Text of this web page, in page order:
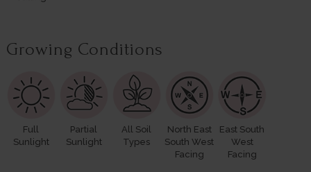
Growing Conditions
Full
Sunlight
Partial
Sunlight
All Soil
Types
North East
South West
Facing
East South
West
Facing